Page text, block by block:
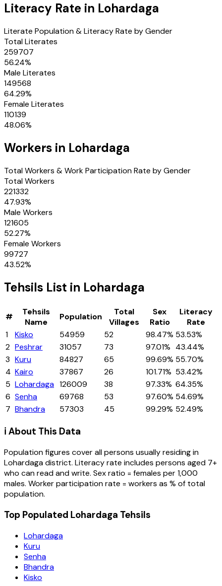
Literacy Rate in Lohardaga
Literate Population & Literacy Rate by Gender
Total Literates
259707
56.24%
Male Literates
149568
64.29%
Female Literates
110139
48.06%
Workers in Lohardaga
Total Workers & Work Participation Rate by Gender
Total Workers
221332
47.93%
Male Workers
121605
52.27%
Female Workers
99727
43.52%
Tehsils List in Lohardaga
#
Tehsils
Name
Population
Total
Villages
Sex
Ratio
Literacy
Rate
1
Kisko 54959 52 98.47% 53.53%
2 Peshrar 31057 73 97.01% 43.44%
3 Kuru 84827 65 99.69% 55.70%
4 Kairo 37867 26 101.71% 53.42%
5 Lohardaga 126009 38 97.33% 64.35%
6 Senha 69768 53 97.60% 54.69%
7 Bhandra 57303 45 99.29% 52.49%
ℹ️ About This Data
Population figures cover all persons usually residing in
Lohardagadistrict. Literacy rate includes persons aged 7+
who can read and write. Sex ratio = females per 1,000
males. Worker participation rate = workers as % of total
population.
Top Populated Lohardaga Tehsils
Lohardaga
Kuru
Senha
Bhandra
Kisko